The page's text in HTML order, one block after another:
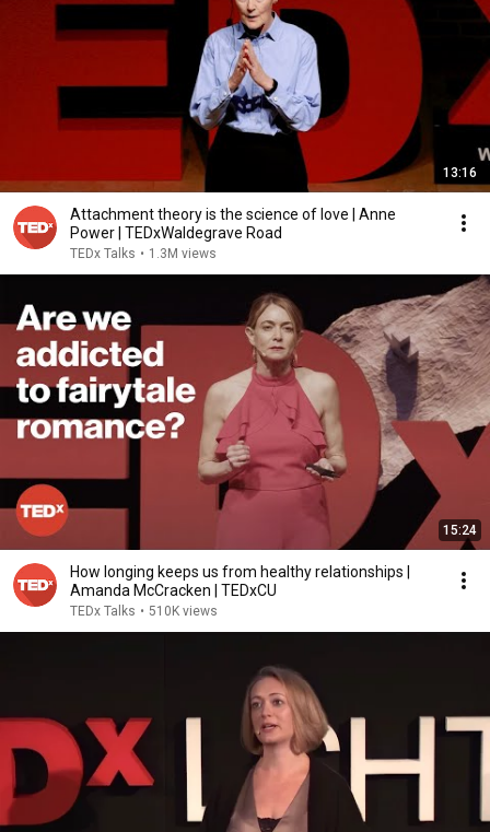
13:16
Attachment theory is the science of love | Anne
Power | TEDxWaldegrave Road
TEDx Talks • 1.3M views
15:24
How longing keeps us from healthy relationships |
Amanda McCracken | TEDxCU
TEDx Talks • 510K views